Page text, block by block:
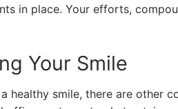
in place. Your efforts,
Your Smile
healthy smile, there are other